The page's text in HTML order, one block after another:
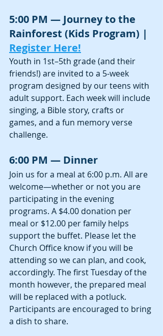
5:00 PM — Journey to the
Rainforest (Kids Program) |
Register Here!
Youth in 1st–5th grade (and their
friends!) are invited to a 5‑week
program designed by our teens with
adult support. Each week will include
singing, a Bible story, crafts or
games, and a fun memory verse
challenge.
6:00 PM — Dinner
Join us for a meal at 6:00 p.m. All are
welcome—whether or not you are
participating in the evening
programs. A $4.00 donation per
meal or $12.00 per family helps
support the buffet. Please let the
Church Office know if you will be
attending so we can plan, and cook,
accordingly. The first Tuesday of the
month however, the prepared meal
will be replaced with a potluck.
Participants are encouraged to bring
a dish to share.